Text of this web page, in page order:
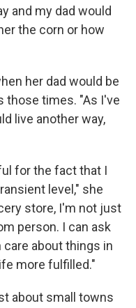
and my dad would
the corn or how
her dad would be
those times. "As I've
live another way,
for the fact that I
level," she
store, I'm not just
person. I can ask
about things in
more fulfilled."
about small towns